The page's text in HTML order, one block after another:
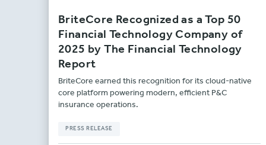
BriteCore Recognized as a Top 50
Financial Technology Company of
2025 by The Financial Technology
Report
BriteCore earned this recognition for its cloud-native
core platform powering modern, efficient P&C
insurance operations.
PRESS RELEASE